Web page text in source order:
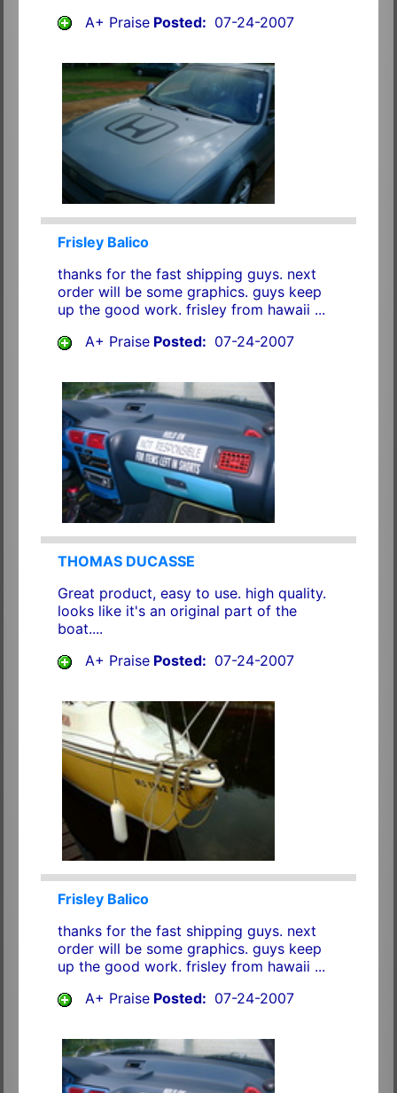
A+ PraisePosted: 07-24-2007
Frisley Balico
thanks for the fast shipping guys. next
order will be some graphics. guys keep
up the good work. frisley from hawaii ...
A+ PraisePosted: 07-24-2007
THOMAS DUCASSE
Great product, easy to use. high quality.
looks like it's an original part of the
boat....
A+ PraisePosted: 07-24-2007
Frisley Balico
thanks for the fast shipping guys. next
order will be some graphics. guys keep
up the good work. frisley from hawaii ...
A+ PraisePosted: 07-24-2007